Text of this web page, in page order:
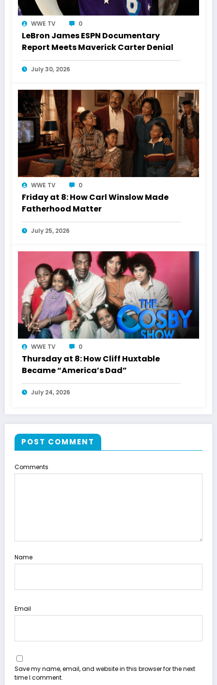
WWE TV 0
LeBron James ESPN Documentary
Report Meets Maverick Carter Denial
July 30, 2026
WWE TV 0
Friday at 8: How Carl Winslow Made
Fatherhood Matter
July 25, 2026
WWE TV 0
Thursday at 8: How Cliff Huxtable
Became “America’s Dad”
July 24, 2026
POST COMMENT
Comments
Name
Email
Save my name, email, and website in this browser for the next
time I comment.